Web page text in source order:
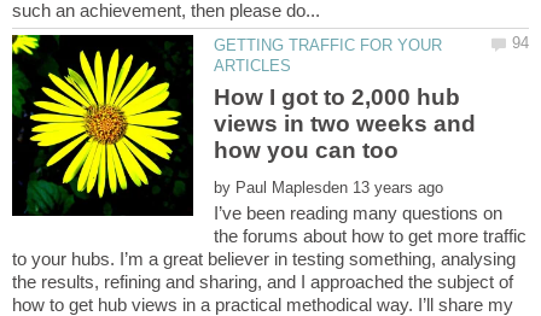
GETTING TRAFFIC FOR YOUR
How I got to 2,000 hub
views in two weeks and
by
I’ve been reading many questions on
the forums about how to get more traffic
to your hubs. I’m a great believer in testing something, analysing
the results, refining and sharing, and I approached the subject of
how to get hub views in a practical methodical way. I’ll share my